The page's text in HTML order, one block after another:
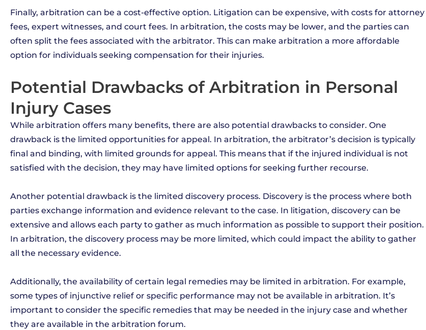
Finally, arbitration can be a cost-effective option. Litigation can be expensive, with costs for attorney
fees, expert witnesses, and court fees. In arbitration, the costs may be lower, and the parties can
often split the fees associated with the arbitrator. This can make arbitration a more affordable
option for individuals seeking compensation for their injuries.
Potential Drawbacks of Arbitration in Personal
Injury Cases
While arbitration offers many benefits, there are also potential drawbacks to consider. One
drawback is the limited opportunities for appeal. In arbitration, the arbitrator’s decision is typically
final and binding, with limited grounds for appeal. This means that if the injured individual is not
satisfied with the decision, they may have limited options for seeking further recourse.
Another potential drawback is the limited discovery process. Discovery is the process where both
parties exchange information and evidence relevant to the case. In litigation, discovery can be
extensive and allows each party to gather as much information as possible to support their position.
In arbitration, the discovery process may be more limited, which could impact the ability to gather
all the necessary evidence.
Additionally, the availability of certain legal remedies may be limited in arbitration. For example,
some types of injunctive relief or specific performance may not be available in arbitration. It’s
important to consider the specific remedies that may be needed in the injury case and whether
they are available in the arbitration forum.